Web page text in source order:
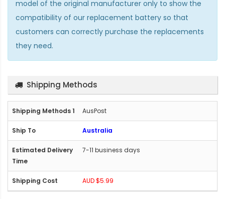
model of the original manufacturer only to show the
compatibility of our replacement battery so that
customers can correctly purchase the replacements
they need.
Shipping Methods
AusPost
Australia
7-11 business days
AUD $5.99